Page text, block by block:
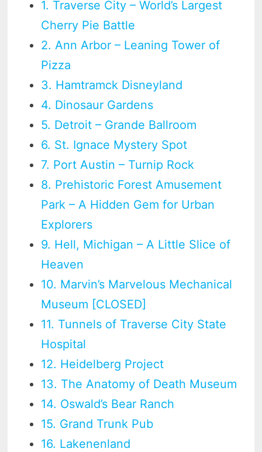
1. Traverse City – World’s Largest
Cherry Pie Battle
2. Ann Arbor – Leaning Tower of
Pizza
3. Hamtramck Disneyland
4. Dinosaur Gardens
5. Detroit – Grande Ballroom
6. St. Ignace Mystery Spot
7. Port Austin – Turnip Rock
8. Prehistoric Forest Amusement
Park – A Hidden Gem for Urban
Explorers
9. Hell, Michigan – A Little Slice of
Heaven
10. Marvin’s Marvelous Mechanical
Museum [CLOSED]
11. Tunnels of Traverse City State
Hospital
12. Heidelberg Project
13. The Anatomy of Death Museum
14. Oswald’s Bear Ranch
15. Grand Trunk Pub
16. Lakenenland